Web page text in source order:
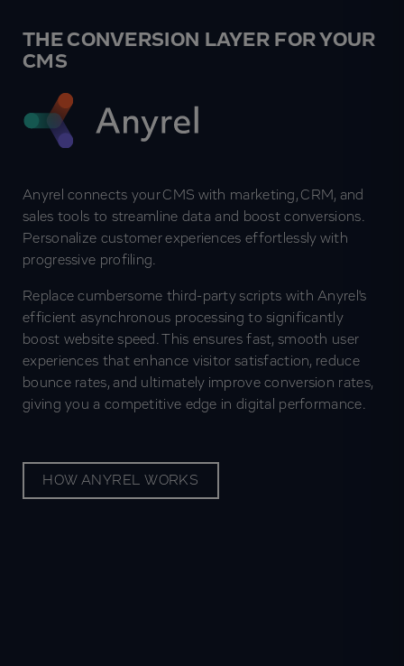
THE CONVERSION LAYER FOR YOUR
CMS
Anyrel connects your CMS with marketing, CRM, and
sales tools to streamline data and boost conversions.
Personalize customer experiences effortlessly with
progressive profiling.
Replace cumbersome third-party scripts with Anyrel's
efficient asynchronous processing to significantly
boost website speed. This ensures fast, smooth user
experiences that enhance visitor satisfaction, reduce
bounce rates, and ultimately improve conversion rates,
giving you a competitive edge in digital performance.
HOW ANYREL WORKS